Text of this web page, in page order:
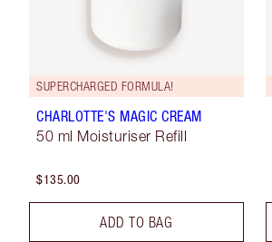
SUPERCHARGED FORMULA!
CHARLOTTE'S MAGIC CREAM
50 ml Moisturiser Refill
$135.00
ADD TO BAG